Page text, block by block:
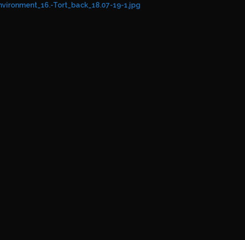
Tort_back_18.07-19-1.jpg